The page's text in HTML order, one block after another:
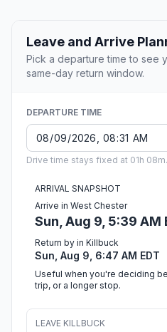
Leave and Arrive
Pick a departure time to see
same-day return window.
DEPARTURE TIME
Drive time stays fixed at 01h 08m.
ARRIVAL SNAPSHOT
Arrive in West Chester
Sun, Aug 9, 5:39 AM
Return by in Killbuck
Sun, Aug 9, 6:47 AM EDT
Useful when you're deciding
trip, or a longer stop.
LEAVE KILLBUCK